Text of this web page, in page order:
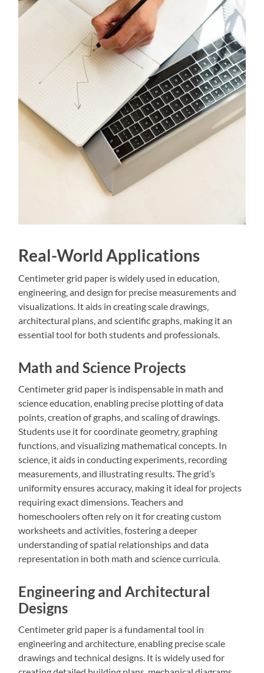
Real-World Applications
Centimeter grid paper is widely used in education‚
engineering‚ and design for precise measurements and
visualizations. It aids in creating scale drawings‚
architectural plans‚ and scientific graphs‚ making it an
essential tool for both students and professionals.
Math and Science Projects
Centimeter grid paper is indispensable in math and
science education‚ enabling precise plotting of data
points‚ creation of graphs‚ and scaling of drawings.
Students use it for coordinate geometry‚ graphing
functions‚ and visualizing mathematical concepts. In
science‚ it aids in conducting experiments‚ recording
measurements‚ and illustrating results. The grid’s
uniformity ensures accuracy‚ making it ideal for projects
requiring exact dimensions. Teachers and
homeschoolers often rely on it for creating custom
worksheets and activities‚ fostering a deeper
understanding of spatial relationships and data
representation in both math and science curricula.
Engineering and Architectural
Designs
Centimeter grid paper is a fundamental tool in
engineering and architecture‚ enabling precise scale
drawings and technical designs. It is widely used for